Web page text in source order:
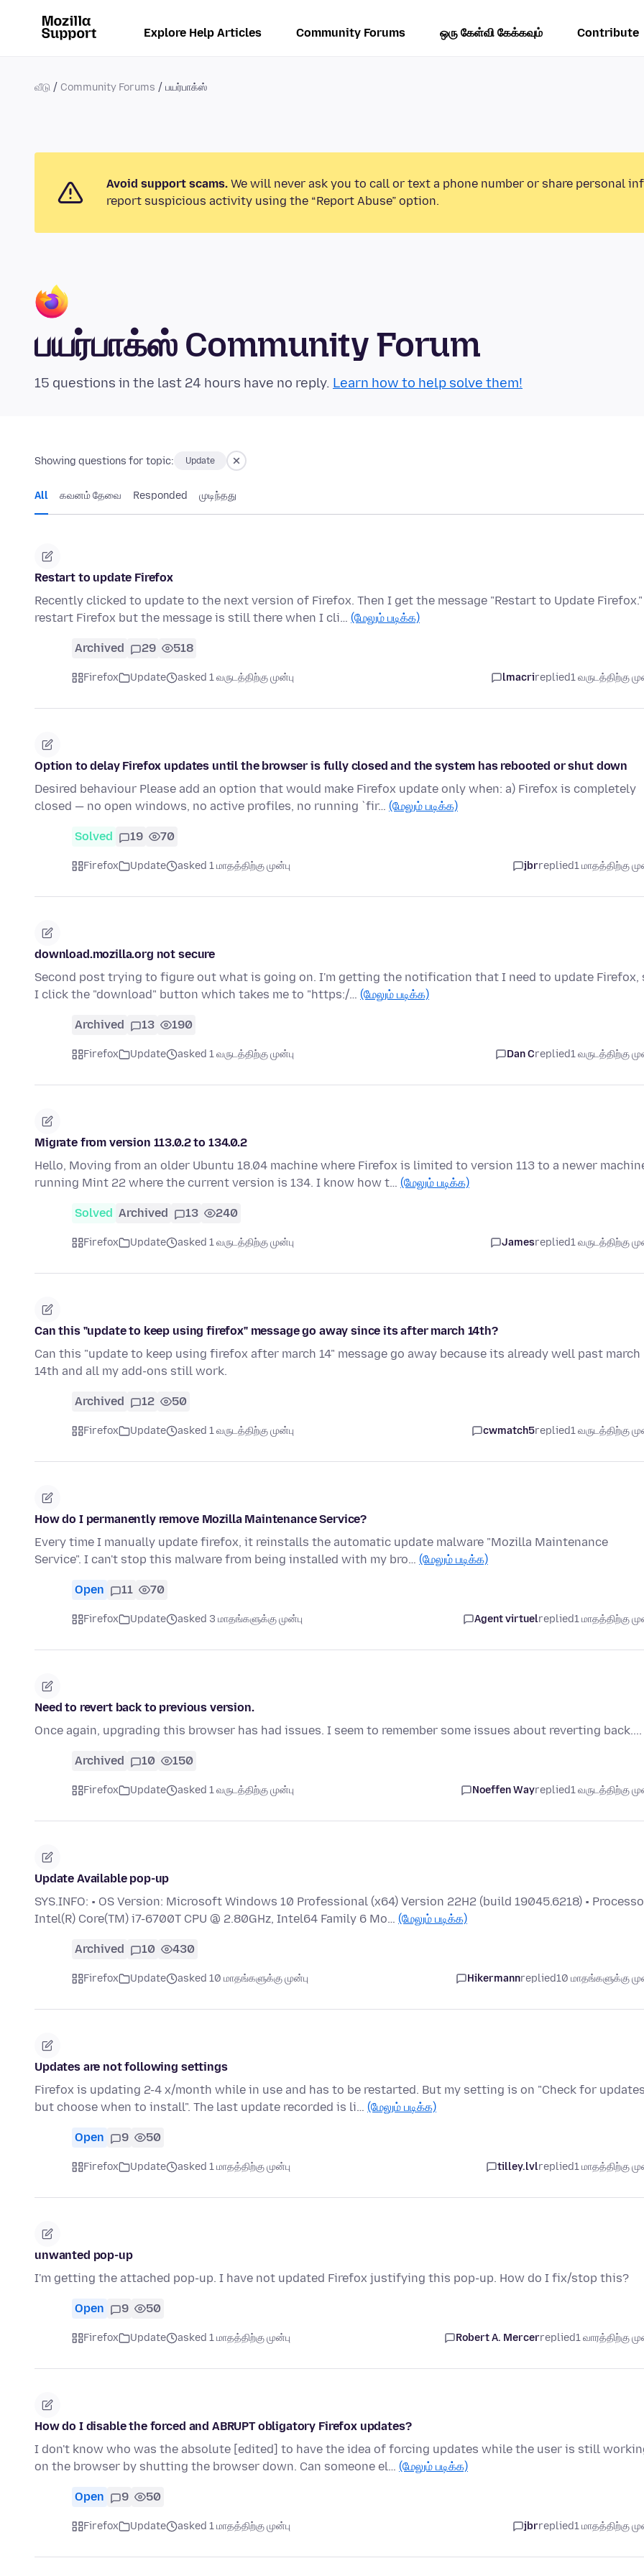
Explore Help Articles Community Forums ஒரு கேள்வி கேக்கவும் Contribute
வீடு Community Forums பயர்பாக்ஸ்
Avoid support scams. We will never ask you to call or text a phone number or share personal
report suspicious activity using the “Report Abuse” option.
பயர்பாக்ஸ் Community Forum
15 questions in the last 24 hours have no reply. Learn how to help solve them!
Showing questions for topic: Update
All கவனம் தேவை Responded முடிந்தது
Restart to update Firefox
Recently clicked to update to the next version of Firefox. Then I get the message "Restart to Update
restart Firefox but the message is still there when I cli… (மேலும் படிக்க)
Archived 29 518
Firefox Update asked 1 வருடத்திற்கு முன்பு lmacrireplied1 வருடத்திற்கு
Option to delay Firefox updates until the browser is fully closed and the system has rebooted or shut down
Desired behaviour Please add an option that would make Firefox update only when: a) Firefox is completely
closed — no open windows, no active profiles, no running `fir… (மேலும் படிக்க)
Solved 19 70
Firefox Update asked 1 மாதத்திற்கு முன்பு jbrreplied1 மாதத்திற்கு
download.mozilla.org not secure
Second post trying to figure out what is going on. I'm getting the notification that I need to update Firefox,
I click the "download" button which takes me to "https:/… (மேலும் படிக்க)
Archived 13 190
Firefox Update asked 1 வருடத்திற்கு முன்பு Dan Creplied1 வருடத்திற்கு
Migrate from version 113.0.2 to 134.0.2
Hello, Moving from an older Ubuntu 18.04 machine where Firefox is limited to version 113 to a newer
running Mint 22 where the current version is 134. I know how t… (மேலும் படிக்க)
Solved Archived 13 240
Firefox Update asked 1 வருடத்திற்கு முன்பு Jamesreplied1 வருடத்திற்கு
Can this "update to keep using firefox" message go away since its after march 14th?
Can this "update to keep using firefox after march 14" message go away because its already well past march
14th and all my add-ons still work.
Archived 12 50
Firefox Update asked 1 வருடத்திற்கு முன்பு cwmatch5replied1 வருடத்திற்கு
How do I permanently remove Mozilla Maintenance Service?
Every time I manually update firefox, it reinstalls the automatic update malware "Mozilla Maintenance
Service". I can't stop this malware from being installed with my bro… (மேலும் படிக்க)
Open 11 70
Firefox Update asked 3 மாதங்களுக்கு முன்பு Agent virtuelreplied1 மாதத்திற்கு
Need to revert back to previous version.
Once again, upgrading this browser has had issues. I seem to remember some issues about reverting back....
Archived 10 150
Firefox Update asked 1 வருடத்திற்கு முன்பு Noeffen Wayreplied1 வருடத்திற்கு
Update Available pop-up
SYS.INFO: • OS Version: Microsoft Windows 10 Professional (x64) Version 22H2 (build 19045.6218) •
Intel(R) Core(TM) i7-6700T CPU @ 2.80GHz, Intel64 Family 6 Mo… (மேலும் படிக்க)
Archived 10 430
Firefox Update asked 10 மாதங்களுக்கு முன்பு Hikermannreplied10 மாதங்களுக்கு
Updates are not following settings
Firefox is updating 2-4 x/month while in use and has to be restarted. But my setting is on "Check for
but choose when to install". The last update recorded is li… (மேலும் படிக்க)
Open 9 50
Firefox Update asked 1 மாதத்திற்கு முன்பு tilley.lvlreplied1 மாதத்திற்கு
unwanted pop-up
I'm getting the attached pop-up. I have not updated Firefox justifying this pop-up. How do I fix/stop this?
Open 9 50
Firefox Update asked 1 மாதத்திற்கு முன்பு Robert A. Mercerreplied1 வாரத்திற்கு
How do I disable the forced and ABRUPT obligatory Firefox updates?
I don't know who was the absolute [edited] to have the idea of forcing updates while the user is still
on the browser by shutting the browser down. Can someone el… (மேலும் படிக்க)
Open 9 50
Firefox Update asked 1 மாதத்திற்கு முன்பு jbrreplied1 மாதத்திற்கு